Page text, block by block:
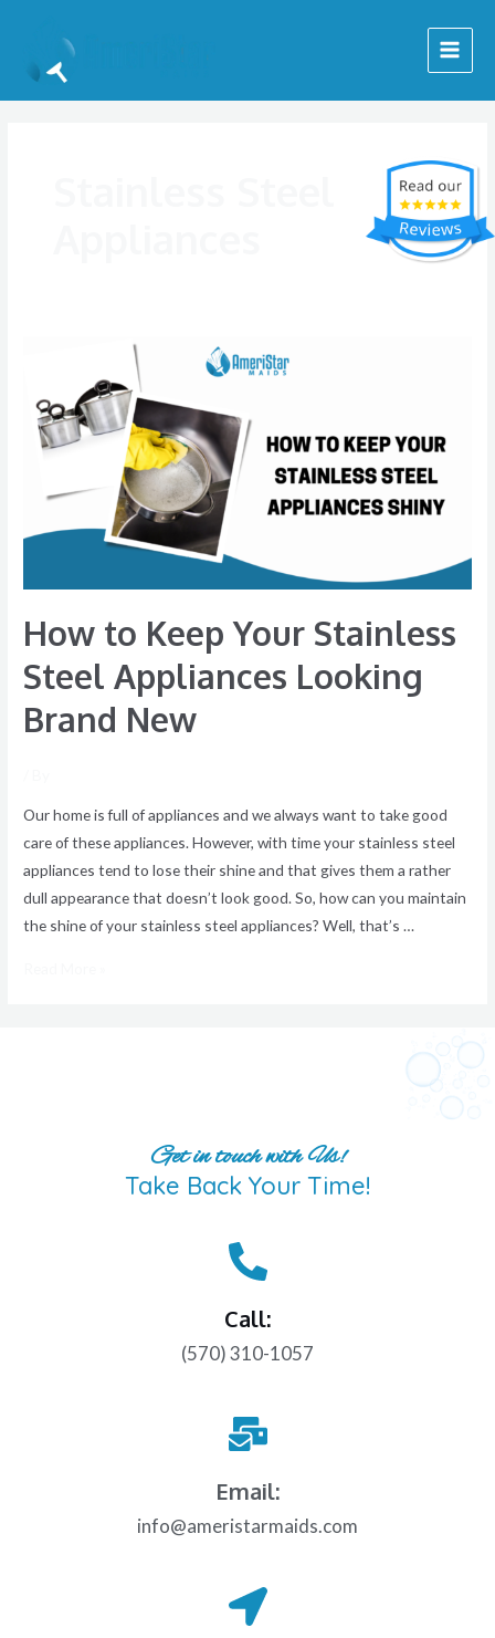
content
Menu
How to Keep Your Stainless
Steel Appliances Looking
Brand New
Our home is full of appliances and we always want to take good
care of these appliances. However, with time your stainless steel
appliances tend to lose their shine and that gives them a rather
dull appearance that doesn’t look good. So, how can you maintain
the shine of your stainless steel appliances? Well, that’s …
Keep
Your
Looking
Get in touch with Us!
Take Back Your Time!
Call:
(570) 310-1057
Email:
info@ameristarmaids.com